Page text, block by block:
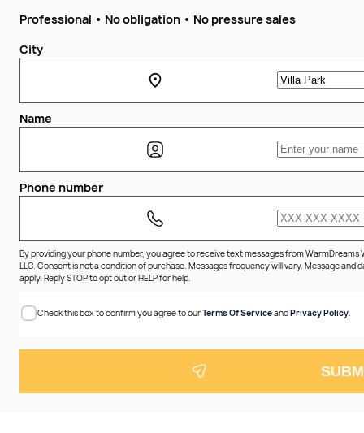
Professional • No obligation • No pressure sales
City
Name
Phone number
By providing your phone number, you agree to receive text messages from WarmDreams
LLC. Consent is not a condition of purchase. Messages frequency will vary. Message and
apply. Reply STOP to opt out or HELP for help.
Check this box to confirm you agree to ourTerms Of ServiceandPrivacy Policy.